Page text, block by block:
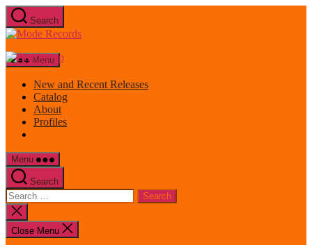
Skip
to
the
Search
Mode
Menu
New and Recent Releases
Catalog
About
Profiles
Menu
Search
Search
for:
Close
search
Close Menu